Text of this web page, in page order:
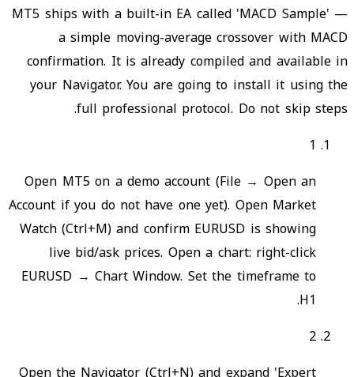
MT5 ships with a built-in EA called 'MACD Sample' —
a simple moving-average crossover with MACD
confirmation. It is already compiled and available in
your Navigator. You are going to install it using the
full professional protocol. Do not skip steps.
1
Open MT5 on a demo account (File → Open an
Account if you do not have one yet). Open Market
Watch (Ctrl+M) and confirm EURUSD is showing
live bid/ask prices. Open a chart: right-click
EURUSD → Chart Window. Set the timeframe to
H1.
2